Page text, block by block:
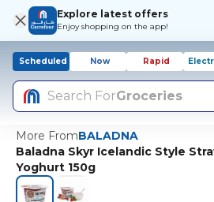
Explore latest offers
Enjoy shopping on the app!
Scheduled Now Rapid
Search ForGroceries
More FromBALADNA
Baladna Skyr Icelandic Style
Yoghurt 150g